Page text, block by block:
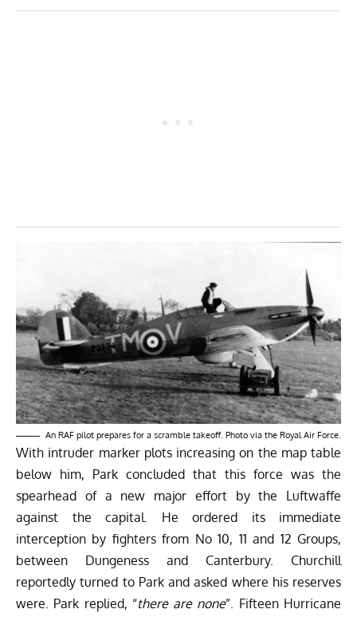
An RAF pilot prepares for a scramble takeoff. Photo via the Royal Air Force.
With intruder marker plots increasing on the map table
below him, Park concluded that this force was the
spearhead of a new major effort by the Luftwaffe
against the capital. He ordered its immediate
interception by fighters from No 10, 11 and 12 Groups,
between Dungeness and Canterbury. Churchill
reportedly turned to Park and asked where his reserves
were. Park replied, “there are none”. Fifteen Hurricane